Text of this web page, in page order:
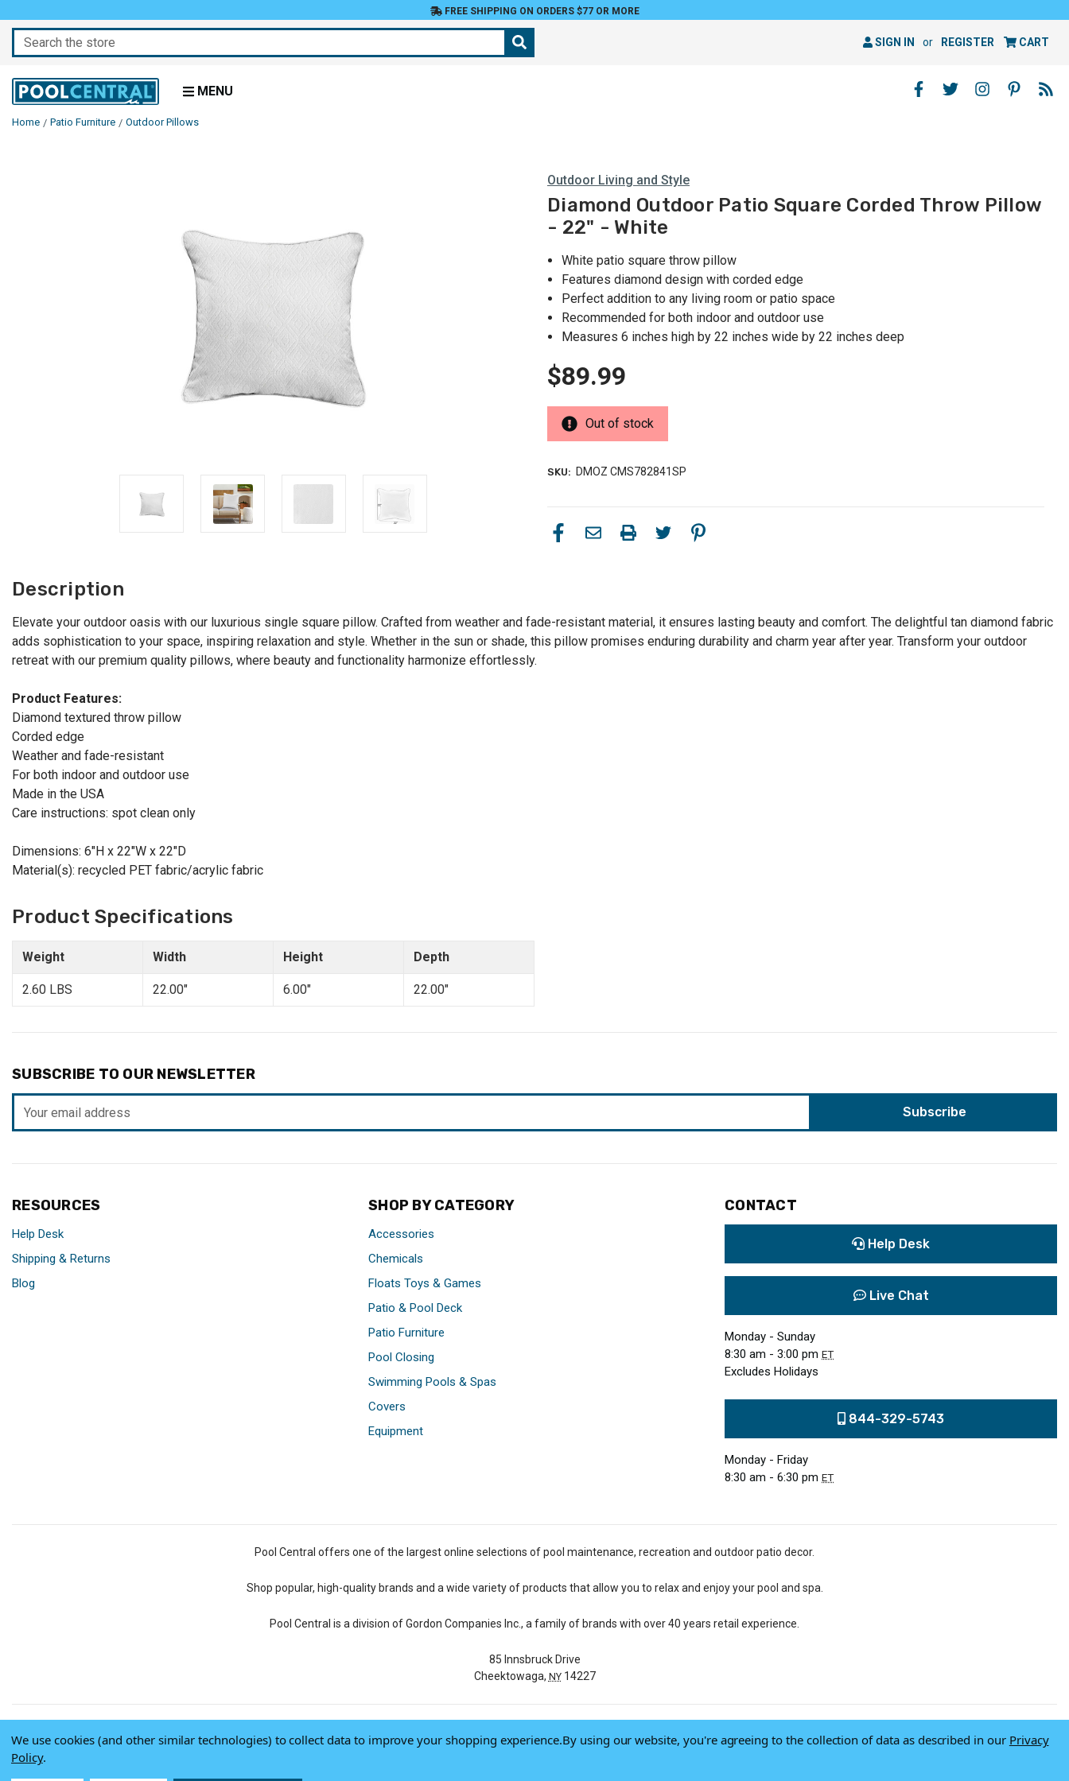
FREE SHIPPING ON ORDERS $77 OR MORE
Search SIGN IN or REGISTER CART
MENU
Home Patio Furniture Outdoor Pillows
Outdoor Living and Style
Diamond Outdoor Patio Square Corded Throw Pillow
- 22" - White
White patio square throw pillow
Features diamond design with corded edge
Perfect addition to any living room or patio space
Recommended for both indoor and outdoor use
Measures 6 inches high by 22 inches wide by 22 inches deep
$89.99
Out of stock
SKU: DMOZ CMS782841SP
Description
Elevate your outdoor oasis with our luxurious single square pillow. Crafted from weather and fade-resistant material, it ensures lasting beauty and comfort. The delightful tan diamond fabric
adds sophistication to your space, inspiring relaxation and style. Whether in the sun or shade, this pillow promises enduring durability and charm year after year. Transform your outdoor
retreat with our premium quality pillows, where beauty and functionality harmonize effortlessly.
Product Features:
Diamond textured throw pillow
Corded edge
Weather and fade-resistant
For both indoor and outdoor use
Made in the USA
Care instructions: spot clean only
Dimensions: 6"H x 22"W x 22"D
Material(s): recycled PET fabric/acrylic fabric
Product Specifications
Weight Width Height Depth
2.60 LBS 22.00" 6.00" 22.00"
SUBSCRIBE TO OUR NEWSLETTER
Address
RESOURCES
Help Desk
Shipping & Returns
Blog
SHOP BY CATEGORY
Accessories
Chemicals
Floats Toys & Games
Patio & Pool Deck
Patio Furniture
Pool Closing
Swimming Pools & Spas
Covers
Equipment
CONTACT
Help Desk
Live Chat
Monday - Sunday
8:30 am - 3:00 pm ET
Excludes Holidays
844-329-5743
Monday - Friday
8:30 am - 6:30 pm ET
Pool Central offers one of the largest online selections of pool maintenance, recreation and outdoor patio decor.
Shop popular, high-quality brands and a wide variety of products that allow you to relax and enjoy your pool and spa.
Pool Central is a division of Gordon Companies Inc., a family of brands with over 40 years retail experience.
85 Innsbruck Drive
Cheektowaga, NY14227
© 2026 Pool Central-Terms of Use-Privacy Policy-Do Not Sell My Data
We use cookies (and other similar technologies) to collect data to improve your shopping experience.By using our website, you're agreeing to the collection of data as described in our Privacy
Policy.